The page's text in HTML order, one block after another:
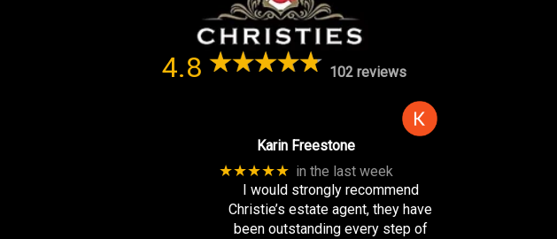
4.8 102 reviews
Karin Freestone
★★★★★ in the last week
I would strongly recommend
Christie’s estate agent, they have
been outstanding every step of